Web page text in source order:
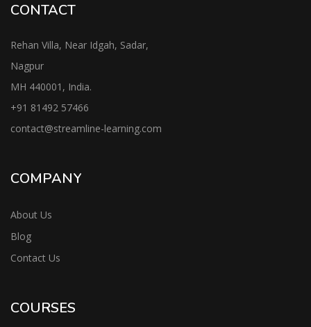
CONTACT
Rehan Villa, Near Idgah, Sadar,
Nagpur
MH 440001, India.
+91 81492 57466
contact@streamline-learning.com
COMPANY
About Us
Blog
Contact Us
COURSES